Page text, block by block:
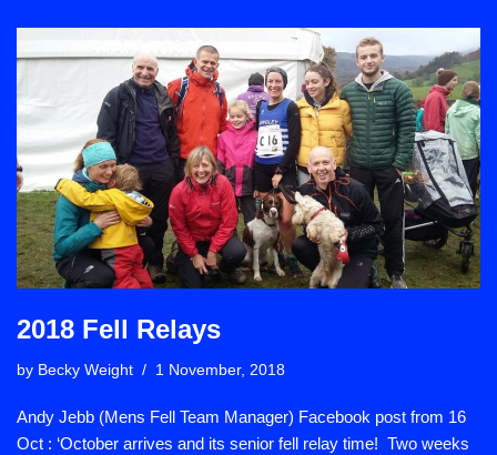
2018 Fell Relays
by Becky Weight 1 November, 2018
Andy Jebb (Mens Fell Team Manager) Facebook post from 16
Oct : ‘October arrives and its senior fell relay time! Two weeks